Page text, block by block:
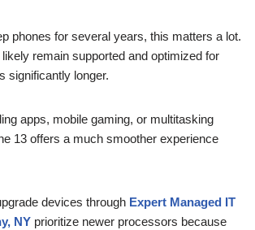
phones for several years, this matters a lot.
remain supported and optimized for
significantly longer.
apps, mobile gaming, or multitasking
13 offers a much smoother experience
devices through Expert Managed IT
NY prioritize newer processors because